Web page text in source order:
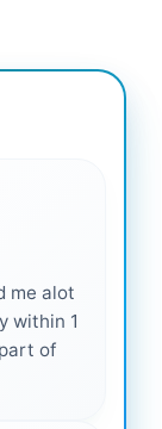
me alot
within 1
of